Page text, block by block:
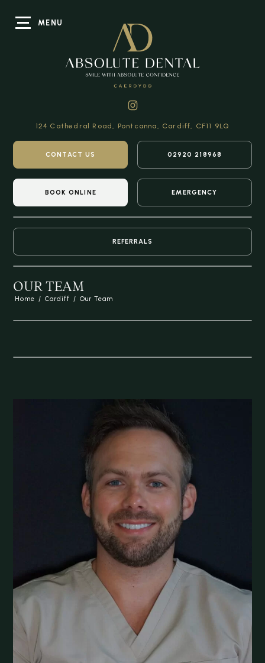
MENU
124 Cathedral Road, Pontcanna, Cardiff, CF11 9LQ
CONTACT US 02920 218968
BOOK ONLINE EMERGENCY
REFERRALS
OUR TEAM
Home / Cardiff / Our Team